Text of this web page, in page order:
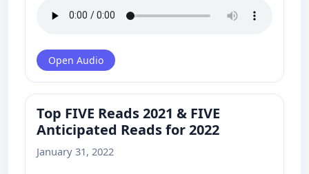
Open Audio
Top FIVE Reads 2021 & FIVE
Anticipated Reads for 2022
January 31, 2022